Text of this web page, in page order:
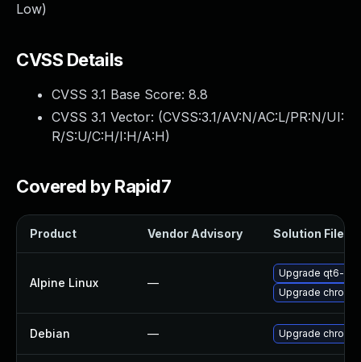
Low)
CVSS Details
CVSS 3.1 Base Score: 8.8
CVSS 3.1 Vector: (CVSS:3.1/AV:N/AC:L/PR:N/UI:
R/S:U/C:H/I:H/A:H)
Covered by Rapid7
Product Vendor Advisory Solution File
Alpine Linux —
Upgrade qt6-
Upgrade
Debian — Upgrade